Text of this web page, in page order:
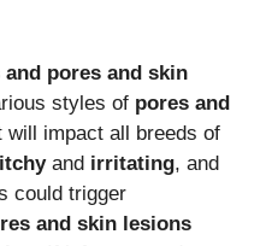
and pores and skin
styles of pores and
will impact all breeds of
itchyand irritating, and
could trigger
and skin lesions